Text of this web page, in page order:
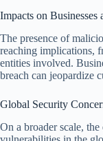
Impacts on Businesses
The presence of
reaching implications,
entities involved.
breach can jeopardize
Global Security
On a broader scale,